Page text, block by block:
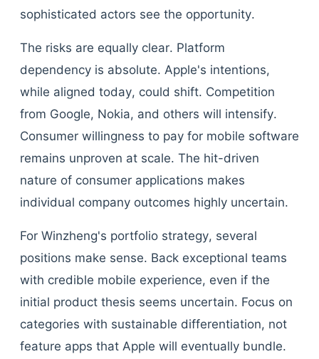
sophisticated actors see the opportunity.
The risks are equally clear. Platform
dependency is absolute. Apple's intentions,
while aligned today, could shift. Competition
from Google, Nokia, and others will intensify.
Consumer willingness to pay for mobile software
remains unproven at scale. The hit-driven
nature of consumer applications makes
individual company outcomes highly uncertain.
For Winzheng's portfolio strategy, several
positions make sense. Back exceptional teams
with credible mobile experience, even if the
initial product thesis seems uncertain. Focus on
categories with sustainable differentiation, not
feature apps that Apple will eventually bundle.